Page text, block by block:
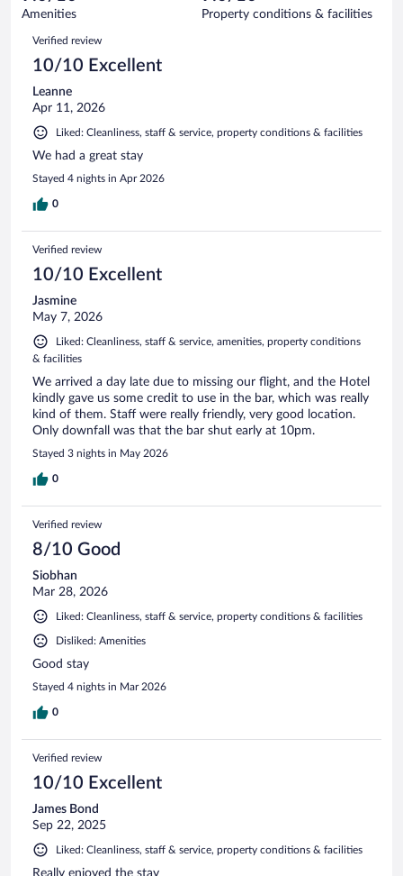
reviews
of
reviews
Amenities Property conditions & facilities
Reviews
Verified review
10/10 Excellent
Leanne
Apr 11, 2026
Liked: Cleanliness, staff & service, property conditions & facilities
We had a great stay
Stayed 4 nights in Apr 2026
0
Verified review
10/10 Excellent
Jasmine
May 7, 2026
Liked: Cleanliness, staff & service, amenities, property conditions
& facilities
We arrived a day late due to missing our flight, and the Hotel
kindly gave us some credit to use in the bar, which was really
kind of them. Staff were really friendly, very good location.
Only downfall was that the bar shut early at 10pm.
Stayed 3 nights in May 2026
0
Verified review
8/10 Good
Siobhan
Mar 28, 2026
Liked: Cleanliness, staff & service, property conditions & facilities
Disliked: Amenities
Good stay
Stayed 4 nights in Mar 2026
0
Verified review
10/10 Excellent
James Bond
Sep 22, 2025
Liked: Cleanliness, staff & service, property conditions & facilities
Really enjoyed the stay